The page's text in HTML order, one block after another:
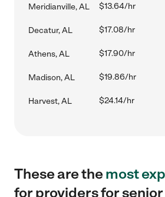
Meridianville, AL $13.64/hr
Decatur, AL $17.08/hr
Athens, AL $17.90/hr
Madison, AL $19.86/hr
Harvest, AL $24.14/hr
These are themost
for providers for senior